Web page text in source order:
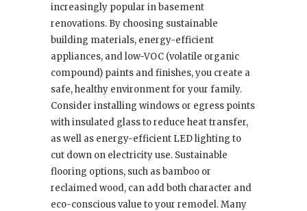
increasingly popular in basement
renovations. By choosing sustainable
building materials, energy-efficient
appliances, and low-VOC (volatile organic
compound) paints and finishes, you create a
safe, healthy environment for your family.
Consider installing windows or egress points
with insulated glass to reduce heat transfer,
as well as energy-efficient LED lighting to
cut down on electricity use. Sustainable
flooring options, such as bamboo or
reclaimed wood, can add both character and
eco-conscious value to your remodel. Many